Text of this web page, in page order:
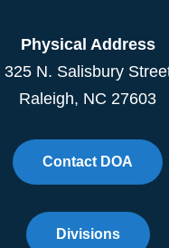
Physical Address
325 N. Salisbury
Raleigh, NC 27603
Contact DOA
Divisions